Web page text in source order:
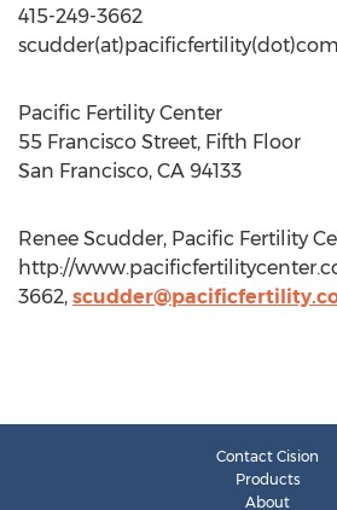
415-249-3662
scudder(at)pacificfertility(dot)com
Pacific Fertility Center
55 Francisco Street, Fifth Floor
San Francisco, CA 94133
Renee Scudder, Pacific Fertility
http://
3662,
Contact Cision
Products
About